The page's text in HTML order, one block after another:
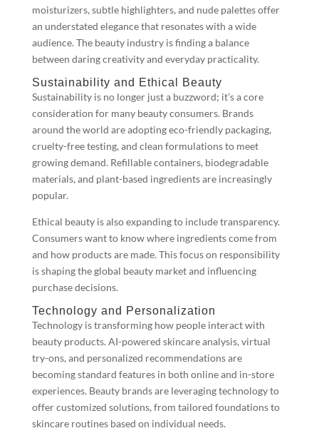
moisturizers, subtle highlighters, and nude palettes offer
an understated elegance that resonates with a wide
audience. The beauty industry is finding a balance
between daring creativity and everyday practicality.
Sustainability and Ethical Beauty
Sustainability is no longer just a buzzword; it’s a core
consideration for many beauty consumers. Brands
around the world are adopting eco-friendly packaging,
cruelty-free testing, and clean formulations to meet
growing demand. Refillable containers, biodegradable
materials, and plant-based ingredients are increasingly
popular.
Ethical beauty is also expanding to include transparency.
Consumers want to know where ingredients come from
and how products are made. This focus on responsibility
is shaping the global beauty market and influencing
purchase decisions.
Technology and Personalization
Technology is transforming how people interact with
beauty products. AI-powered skincare analysis, virtual
try-ons, and personalized recommendations are
becoming standard features in both online and in-store
experiences. Beauty brands are leveraging technology to
offer customized solutions, from tailored foundations to
skincare routines based on individual needs.